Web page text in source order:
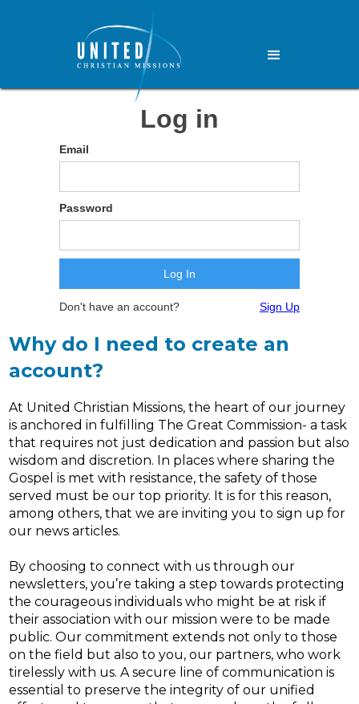
Log in
Email
Password
Don't have an account? Sign Up
Why do I need to create an
account?
At United Christian Missions, the heart of our journey
is anchored in fulfilling The Great Commission- a task
that requires not just dedication and passion but also
wisdom and discretion. In places where sharing the
Gospel is met with resistance, the safety of those
served must be our top priority. It is for this reason,
among others, that we are inviting you to sign up for
our news articles.
By choosing to connect with us through our
newsletters, you’re taking a step towards protecting
the courageous individuals who might be at risk if
their association with our mission were to be made
public. Our commitment extends not only to those
on the field but also to you, our partners, who work
tirelessly with us. A secure line of communication is
essential to preserve the integrity of our unified